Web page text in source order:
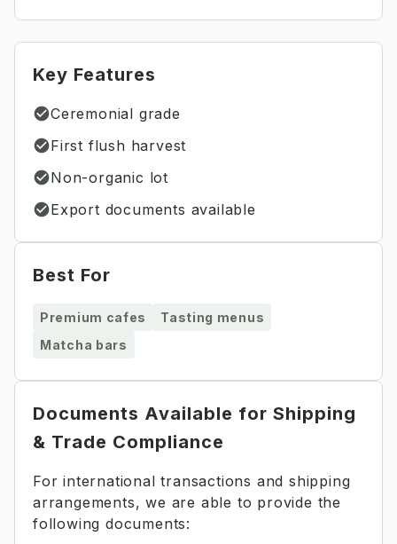
Key Features
Ceremonial grade
First flush harvest
Non-organic lot
Export documents available
Best For
Premium cafes
Tasting menus
Matcha bars
Documents Available for Shipping
& Trade Compliance
For international transactions and shipping
arrangements, we are able to provide the
following documents: